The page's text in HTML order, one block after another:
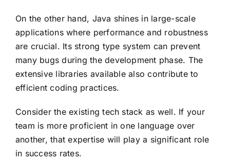
On the other hand, Java shines in large-scale
applications where performance and robustness
are crucial. Its strong type system can prevent
many bugs during the development phase. The
extensive libraries available also contribute to
efficient coding practices.
Consider the existing tech stack as well. If your
team is more proficient in one language over
another, that expertise will play a significant role
in success rates.